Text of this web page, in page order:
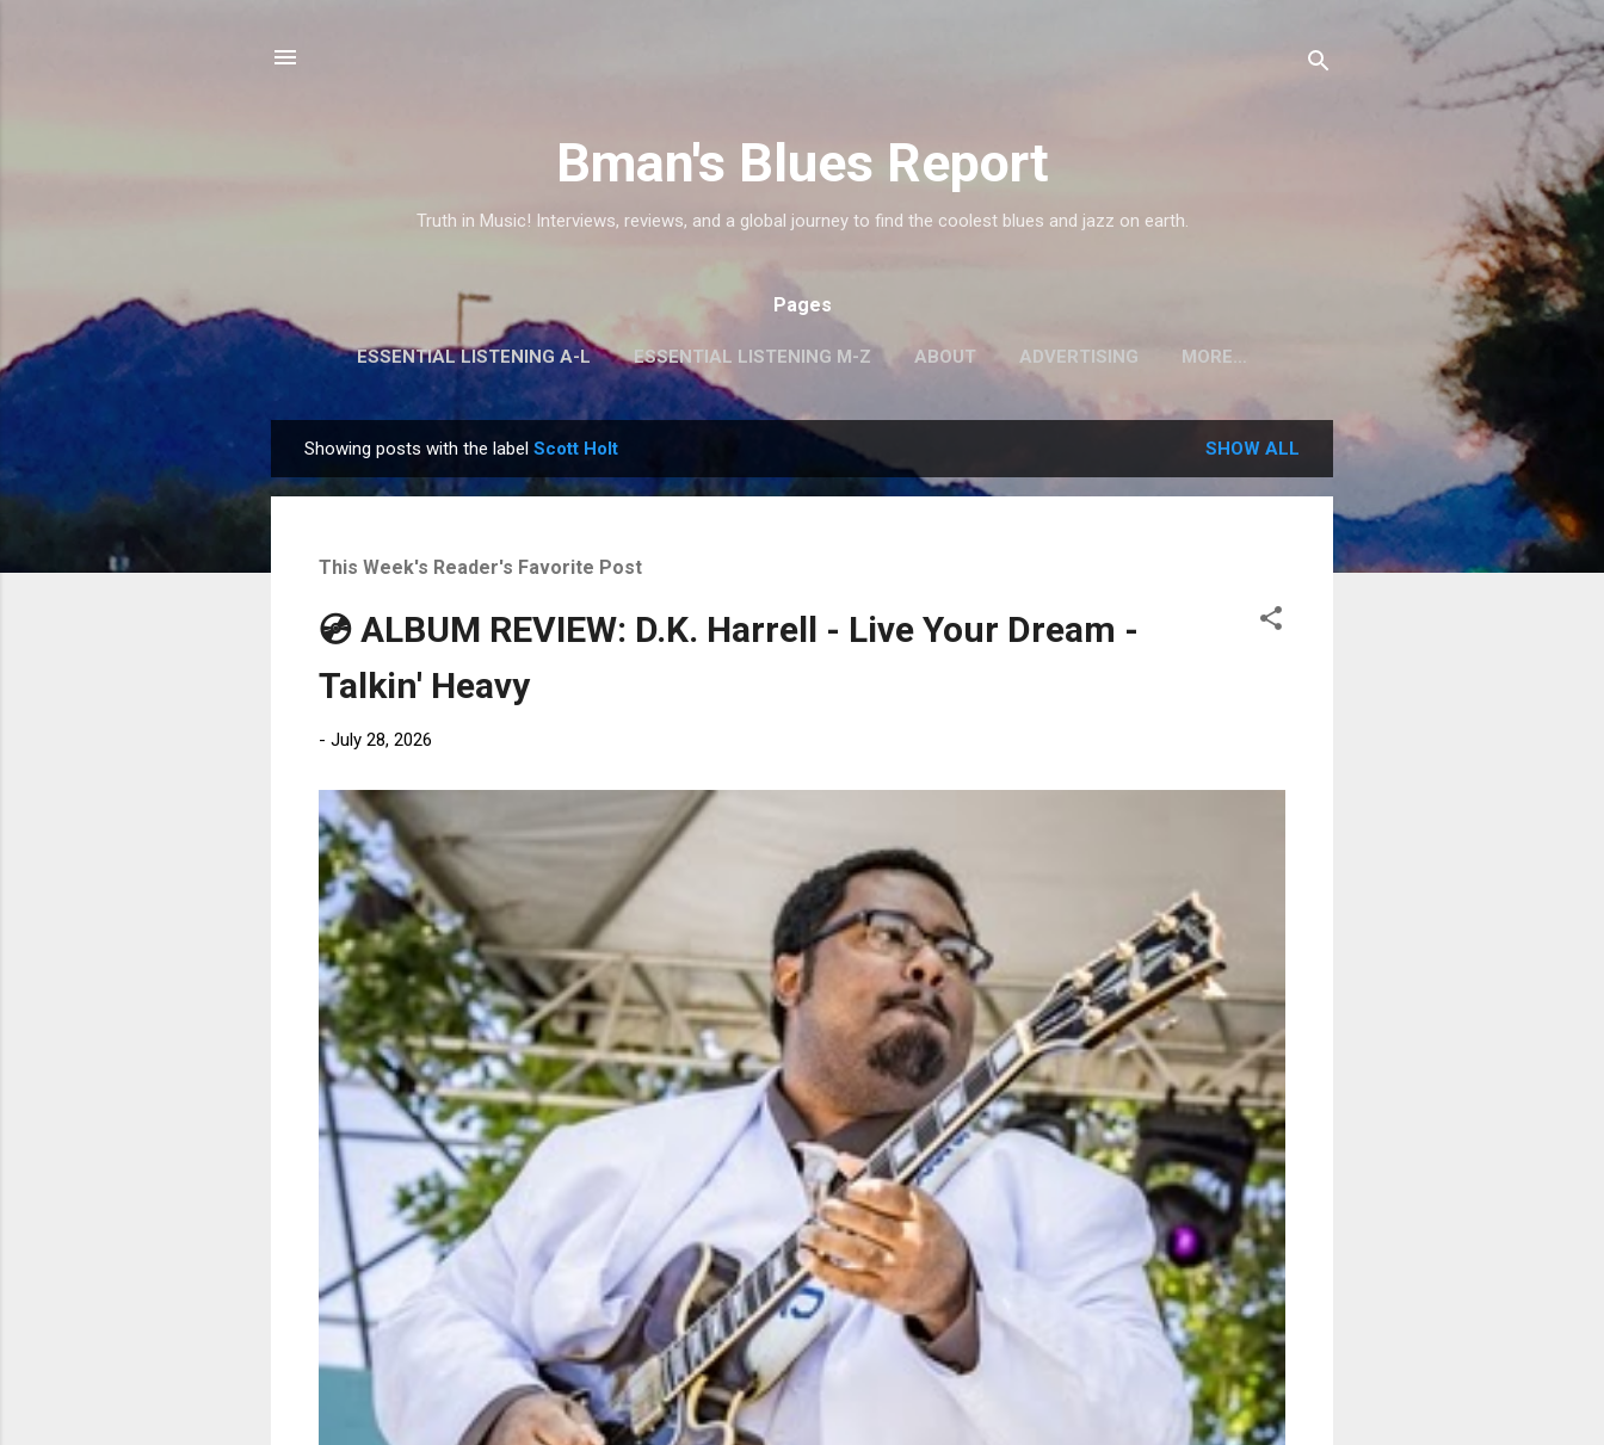
Bman's Blues Report
Truth in Music! Interviews, reviews, and a global journey to find the coolest blues and jazz on earth.
Pages
ESSENTIAL LISTENING A-L ESSENTIAL LISTENING M-Z ABOUT ADVERTISING MORE…
o
Showing posts with the label Scott Holt SHOW ALL
This Week's Reader's Favorite Post
💿 ALBUM REVIEW: D.K. Harrell - Live Your Dream -
Talkin' Heavy
- July 28, 2026